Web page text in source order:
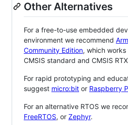
Other Alternatives
For a free-to-use embedded
environment we recommend
Community Edition, which
CMSIS standard and CMSIS
For rapid prototyping and
suggest micro:bit or Raspberry
For an alternative RTOS we
FreeRTOS, or Zephyr.